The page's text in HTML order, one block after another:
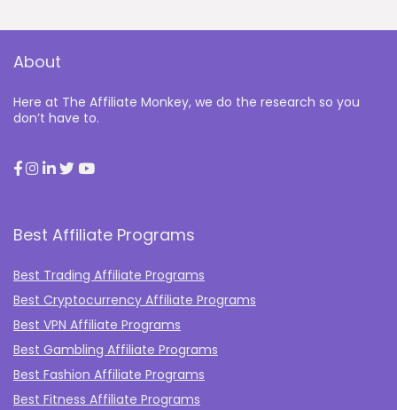
About
Here at The Affiliate Monkey, we do the research so you
don’t have to.
Best Affiliate Programs
Best Trading Affiliate Programs
Best Cryptocurrency Affiliate Programs
Best VPN Affiliate Programs
Best Gambling Affiliate Programs
Best Fashion Affiliate Programs
Best Fitness Affiliate Programs